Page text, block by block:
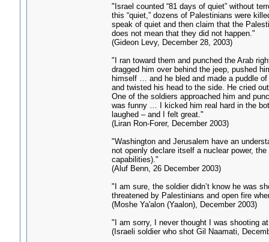
"Israel counted “81 days of quiet” without
this “quiet,” dozens of Palestinians were
speak of quiet and then claim that the
does not mean that they did not happen."
(Gideon Levy, December 28, 2003)
"I ran toward them and punched the Arab
dragged him over behind the jeep, pushed
himself … and he bled and made a puddle
and twisted his head to the side. He cried
One of the soldiers approached him and
was funny … I kicked him real hard in the
laughed – and I felt great."
(Liran Ron-Forer, December 2003)
"Washington and Jerusalem have an
not openly declare itself a nuclear power,
capabilities)."
(Aluf Benn, 26 December 2003)
"I am sure, the soldier didn’t know he was
threatened by Palestinians and open fire
(Moshe Ya'alon (Yaalon), December 2003)
"I am sorry, I never thought I was shooting
(Israeli soldier who shot Gil Naamati,